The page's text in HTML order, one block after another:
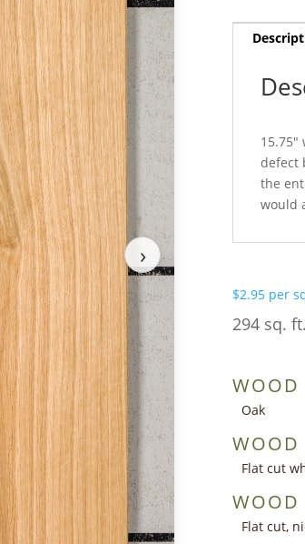
›
defect
the
would
$2.95 per
294 sq.
WOOD
Oak
WOOD
Flat cut
WOOD
Flat cut,